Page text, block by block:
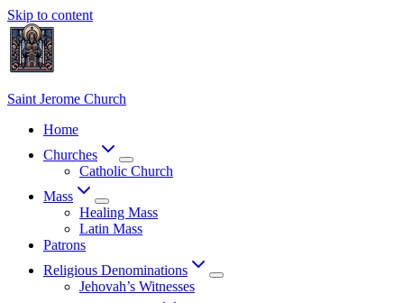
Skip to content
Saint Jerome Church
Home
Churches
Catholic Church
Mass
Healing Mass
Latin Mass
Patrons
Religious Denominations
Jehovah’s Witnesses